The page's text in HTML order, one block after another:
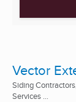
Vector
Siding
Services ...